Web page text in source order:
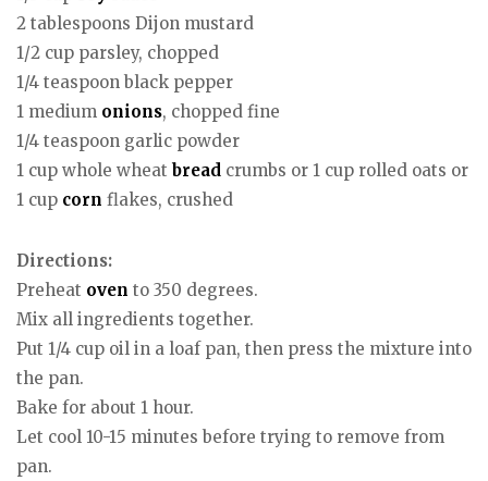
2 tablespoons Dijon mustard
1/2 cup parsley, chopped
1/4 teaspoon black pepper
1 medium onions, chopped fine
1/4 teaspoon garlic powder
1 cup whole wheat bread crumbs or 1 cup rolled oats or
1 cup corn flakes, crushed
Directions:
Preheat oven to 350 degrees.
Mix all ingredients together.
Put 1/4 cup oil in a loaf pan, then press the mixture into
the pan.
Bake for about 1 hour.
Let cool 10-15 minutes before trying to remove from
pan.